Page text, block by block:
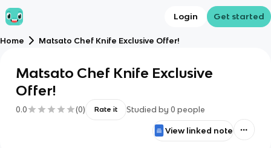
Login Get started
Home Matsato Chef Knife Exclusive Offer!
Matsato Chef Knife Exclusive
Offer!
0.0 (0) Rate it Studied by 0 people
View linked note